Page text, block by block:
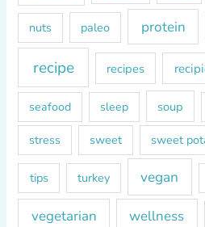
nuts paleo protein
recipe recipes
seafood sleep soup
stress sweet sweet
tips turkey vegan
vegetarian wellness